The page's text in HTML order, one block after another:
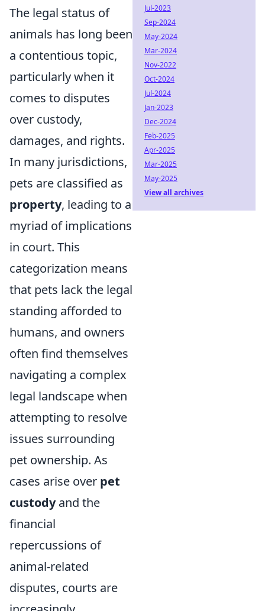
The legal status of
animals has long been
a contentious topic,
particularly when it
comes to disputes
over custody,
damages, and rights.
In many jurisdictions,
pets are classified as
property, leading to a
myriad of implications
in court. This
categorization means
that pets lack the legal
standing afforded to
humans, and owners
often find themselves
navigating a complex
legal landscape when
attempting to resolve
issues surrounding
pet ownership. As
cases arise over pet
custodyand the
financial
repercussions of
animal-related
disputes, courts are
Jul-2023
Sep-2024
May-2024
Mar-2024
Nov-2022
Oct-2024
Jul-2024
Jan-2023
Dec-2024
Feb-2025
Apr-2025
Mar-2025
May-2025
View all archives